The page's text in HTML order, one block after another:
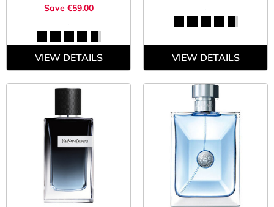
Save €59.00
VIEW DETAILS VIEW DETAILS